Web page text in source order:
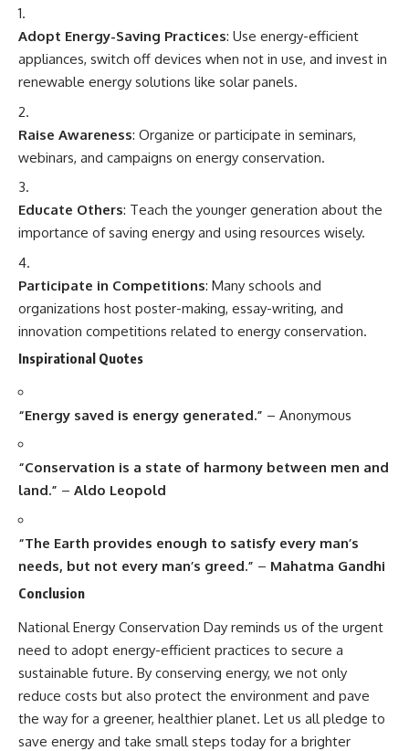
Adopt Energy-Saving Practices: Use energy-efficient
appliances, switch off devices when not in use, and invest in
renewable energy solutions like solar panels.
Raise Awareness: Organize or participate in seminars,
webinars, and campaigns on energy conservation.
Educate Others: Teach the younger generation about the
importance of saving energy and using resources wisely.
Participate in Competitions: Many schools and
organizations host poster-making, essay-writing, and
innovation competitions related to energy conservation.
Inspirational Quotes
“Energy saved is energy generated.” – Anonymous
“Conservation is a state of harmony between men and
land.” – Aldo Leopold
“The Earth provides enough to satisfy every man’s
needs, but not every man’s greed.” – Mahatma Gandhi
Conclusion
National Energy Conservation Day reminds us of the urgent
need to adopt energy-efficient practices to secure a
sustainable future. By conserving energy, we not only
reduce costs but also protect the environment and pave
the way for a greener, healthier planet. Let us all pledge to
save energy and take small steps today for a brighter